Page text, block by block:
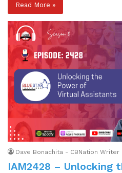
Read More »
Dave Bonachita - CBNation Writer
IAM2428 – Unlocking